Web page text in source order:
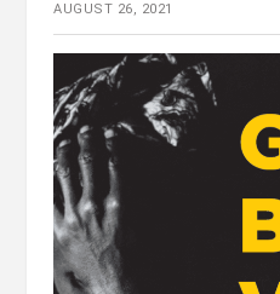
AUGUST 26, 2021